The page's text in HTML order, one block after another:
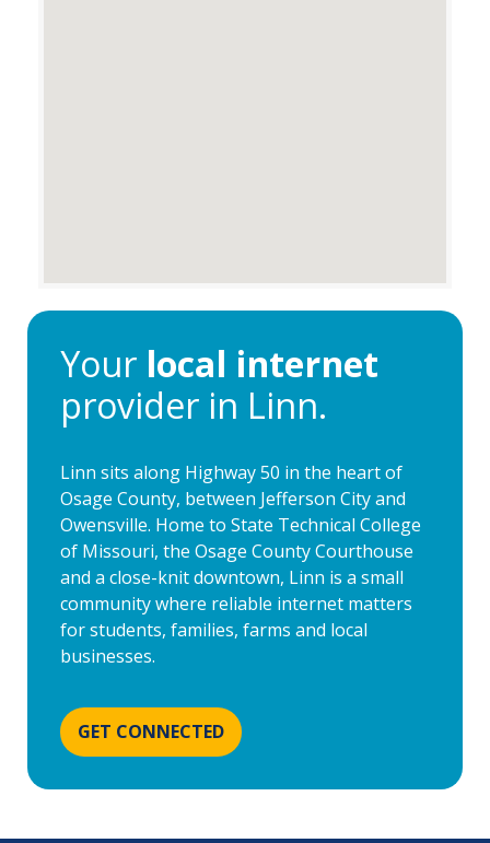
Your local internet
provider in Linn.
Linn sits along Highway 50 in the heart of
Osage County, between Jefferson City and
Owensville. Home to State Technical College
of Missouri, the Osage County Courthouse
and a close-knit downtown, Linn is a small
community where reliable internet matters
for students, families, farms and local
businesses.
GET CONNECTED